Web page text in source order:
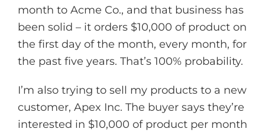
month to Acme Co., and that business has
been solid – it orders $10,000 of product on
the first day of the month, every month, for
the past five years. That’s 100% probability.
I’m also trying to sell my products to a new
customer, Apex Inc. The buyer says they’re
interested in $10,000 of product per month